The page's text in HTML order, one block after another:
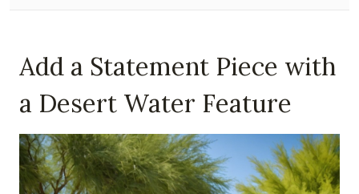
Add a Statement Piece with
a Desert Water Feature